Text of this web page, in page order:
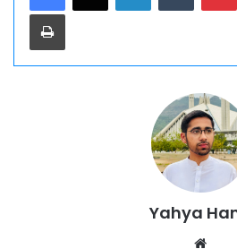
Print
Yahya